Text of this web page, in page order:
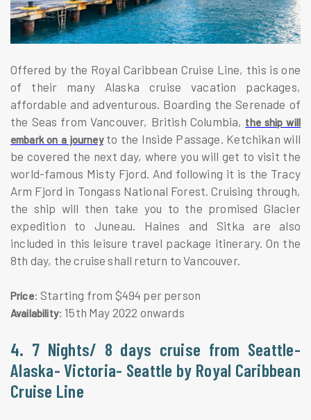
Offered by the Royal Caribbean Cruise Line, this is one
of their many Alaska cruise vacation packages,
affordable and adventurous. Boarding the Serenade of
the Seas from Vancouver, British Columbia, the ship will
embark on a journeyto the Inside Passage. Ketchikan will
be covered the next day, where you will get to visit the
world-famous Misty Fjord. And following it is the Tracy
Arm Fjord in Tongass National Forest. Cruising through,
the ship will then take you to the promised Glacier
expedition to Juneau. Haines and Sitka are also
included in this leisure travel package itinerary. On the
8th day, the cruise shall return to Vancouver.
Price: Starting from $494 per person
Availability: 15th May 2022 onwards
4. 7 Nights/ 8 days cruise from Seattle-
Alaska- Victoria- Seattle by Royal Caribbean
Cruise Line